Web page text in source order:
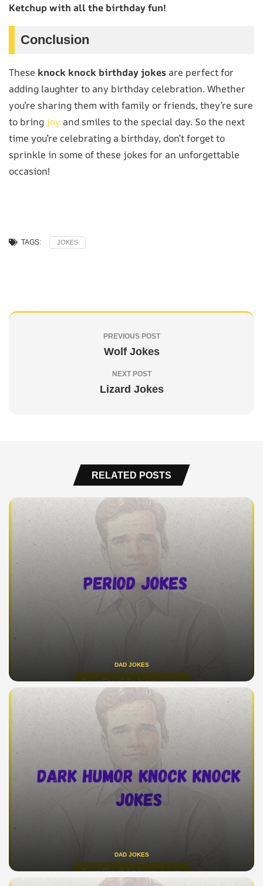
Ketchup with all the birthday fun!
Conclusion
These knock knock birthday jokes are perfect for
adding laughter to any birthday celebration. Whether
you’re sharing them with family or friends, they’re sure
to bring joy and smiles to the special day. So the next
time you’re celebrating a birthday, don’t forget to
sprinkle in some of these jokes for an unforgettable
occasion!
TAGS: JOKES
PREVIOUS POST
Wolf Jokes
NEXT POST
Lizard Jokes
RELATED POSTS
DAD JOKES
DAD JOKES